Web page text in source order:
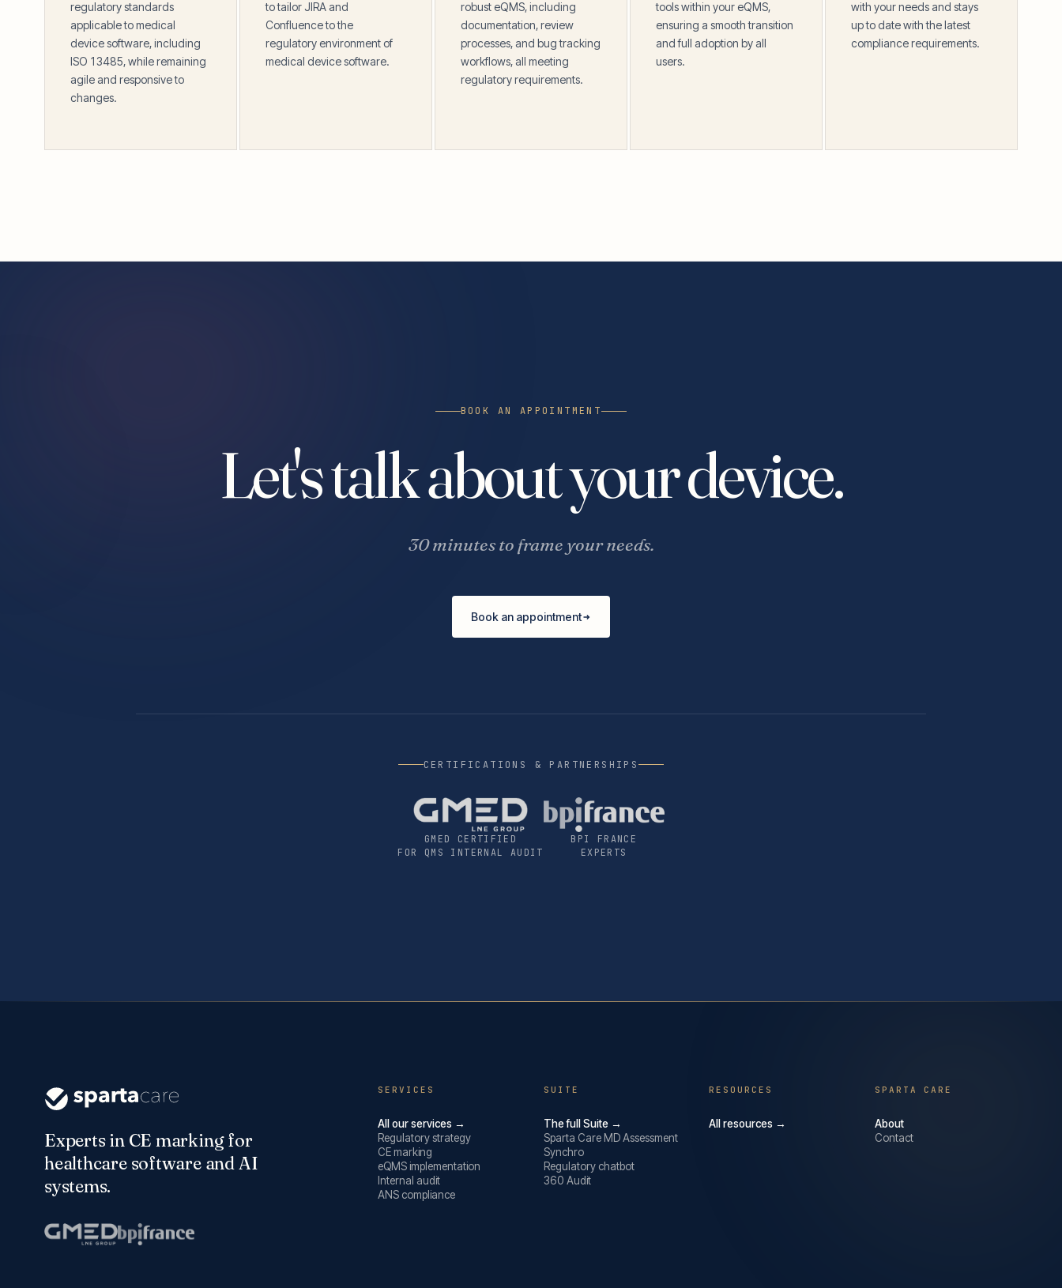
regulatory standards
applicable to medical
device software, including
ISO 13485, while remaining
agile and responsive to
changes.
to tailor JIRA and
Confluence to the
regulatory environment of
medical device software.
robust eQMS, including
documentation, review
processes, and bug tracking
workflows, all meeting
regulatory requirements.
tools within your eQMS,
ensuring a smooth transition
and full adoption by all
users.
with your needs and stays
up to date with the latest
compliance requirements.
BOOK AN APPOINTMENT
Let's talk about your device.
30 minutes to frame your needs.
Book an appointment
CERTIFICATIONS & PARTNERSHIPS
GMED CERTIFIED
FOR QMS INTERNAL AUDIT
BPI FRANCE
EXPERTS
Experts in CE marking for
healthcare software and AI
systems.
SERVICES
All our services →
Regulatory strategy
CE marking
eQMS implementation
Internal audit
ANS compliance
SUITE
The full Suite →
Sparta Care MD Assessment
Synchro
Regulatory chatbot
360 Audit
RESOURCES
All resources →
SPARTA CARE
About
Contact